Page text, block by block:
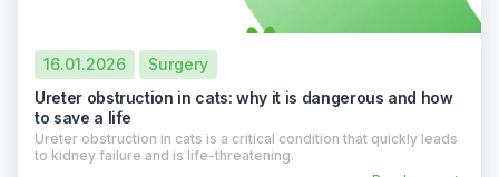
16.01.2026
Surgery
Ureter obstruction in cats: why it is dangerous and how
to save a life
Ureter obstruction in cats is a critical condition that quickly leads
to kidney failure and is life-threatening.